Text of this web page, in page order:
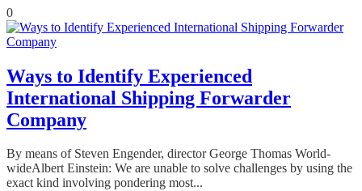
0
Ways to Identify Experienced
International Shipping Forwarder
Company
By means of Steven Engender, director George Thomas World-
wideAlbert Einstein: We are unable to solve challenges by using the
exact kind involving pondering most...